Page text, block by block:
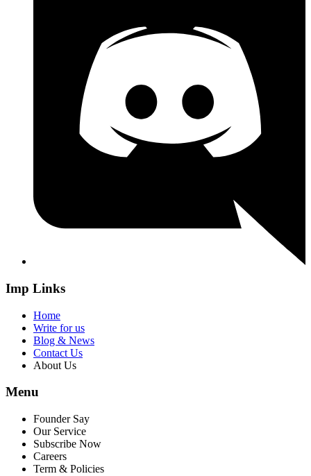
Imp Links
Home
Write for us
Blog & News
Contact Us
About Us
Menu
Founder Say
Our Service
Subscribe Now
Careers
Term & Policies